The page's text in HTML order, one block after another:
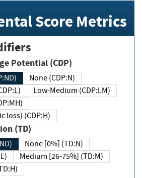
Score Metrics
Potential (CDP)
None (CDP:N)
Low-Medium (CDP:LM)
loss) (CDP:H)
(TD)
None [0%] (TD:N)
Medium [26-75%] (TD:M)